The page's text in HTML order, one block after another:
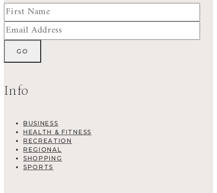
Info
BUSINESS
HEALTH & FITNESS
RECREATION
REGIONAL
SHOPPING
SPORTS